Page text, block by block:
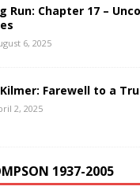
Run: Chapter 17 –
6, 2025
Farewell to a
2, 2025
1937-2005